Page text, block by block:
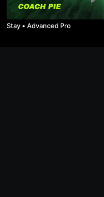
Stay • Advanced Pro